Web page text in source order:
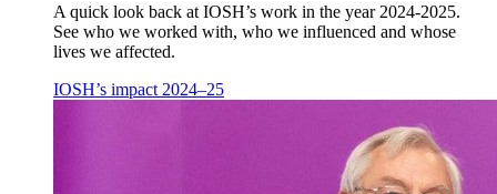
A quick look back at IOSH’s work in the year 2024-2025.
See who we worked with, who we influenced and whose
lives we affected.
IOSH’s impact 2024–25